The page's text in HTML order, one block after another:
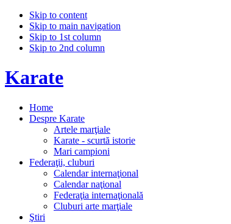
Skip to content
Skip to main navigation
Skip to 1st column
Skip to 2nd column
Karate
Home
Despre Karate
Artele marţiale
Karate - scurtă istorie
Mari campioni
Federaţii, cluburi
Calendar internaţional
Calendar naţional
Federaţia internaţională
Cluburi arte marţiale
Ştiri